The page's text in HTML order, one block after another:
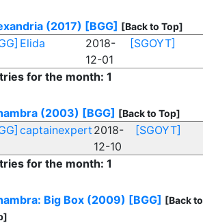
(2017) [BGG] [Back to Top]
Elida
2018-
12-01
[SGOYT]
for the month: 1
(2003) [BGG] [Back to Top]
captainexpert 2018-
12-10
[SGOYT]
for the month: 1
Big Box (2009) [BGG] [Back to